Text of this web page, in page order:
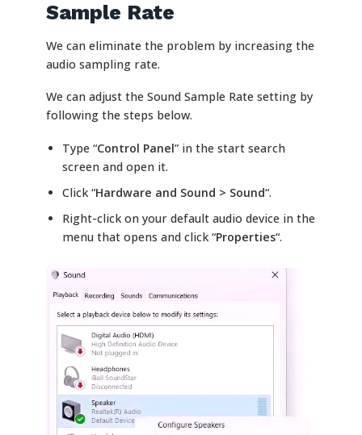
Sample Rate
We can eliminate the problem by increasing the
audio sampling rate.
We can adjust the Sound Sample Rate setting by
following the steps below.
Type “Control Panel” in the start search
screen and open it.
Click “Hardware and Sound > Sound“.
Right-click on your default audio device in the
menu that opens and click “Properties“.